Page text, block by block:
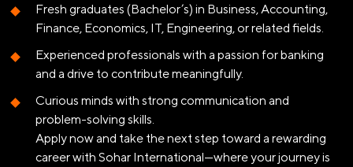
Fresh graduates (Bachelor’s) in Business, Accounting,
Finance, Economics, IT, Engineering, or related fields.
Experienced professionals with a passion for banking
and a drive to contribute meaningfully.
Curious minds with strong communication and
problem-solving skills.
Apply now and take the next step toward a rewarding
career with Sohar International—where your journey is